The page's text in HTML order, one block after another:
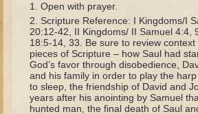
Joseph in Egypt
Moses (early life)
Moses, the Prophet
Balaam
Joshua
Open with prayer.
Scripture Reference: I Kingdoms/I
20:12-42, II Kingdoms/ II Samuel 4:4,
18:5-14, 33. Be sure to review
pieces of Scripture – how Saul had
God’s favor through disobedience,
and his family in order to play the
to sleep, the friendship of David and
years after his anointing by Samuel
hunted man, the final death of Saul